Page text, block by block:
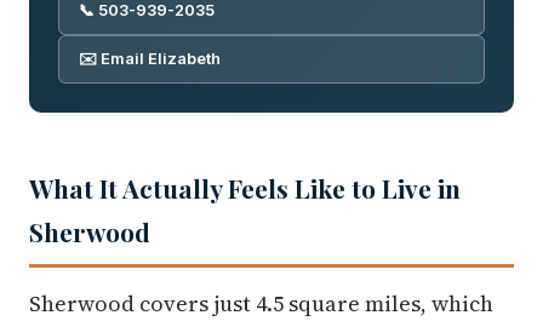
📞 503-939-2035
✉️ Email Elizabeth
What It Actually Feels Like to Live in
Sherwood
Sherwood covers just 4.5 square miles, which